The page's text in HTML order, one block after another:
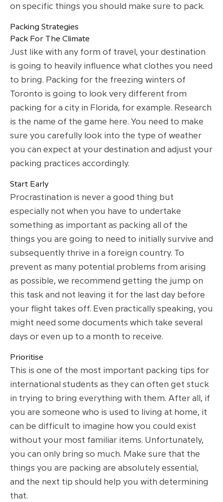
on specific things you should make sure to pack.
Packing Strategies
Pack For The Climate
Just like with any form of travel, your destination
is going to heavily influence what clothes you need
to bring. Packing for the freezing winters of
Toronto is going to look very different from
packing for a city in Florida, for example. Research
is the name of the game here. You need to make
sure you carefully look into the type of weather
you can expect at your destination and adjust your
packing practices accordingly.
Start Early
Procrastination is never a good thing but
especially not when you have to undertake
something as important as packing all of the
things you are going to need to initially survive and
subsequently thrive in a foreign country. To
prevent as many potential problems from arising
as possible, we recommend getting the jump on
this task and not leaving it for the last day before
your flight takes off. Even practically speaking, you
might need some documents which take several
days or even up to a month to receive.
Prioritise
This is one of the most important packing tips for
international students as they can often get stuck
in trying to bring everything with them. After all, if
you are someone who is used to living at home, it
can be difficult to imagine how you could exist
without your most familiar items. Unfortunately,
you can only bring so much. Make sure that the
things you are packing are absolutely essential,
and the next tip should help you with determining
that.